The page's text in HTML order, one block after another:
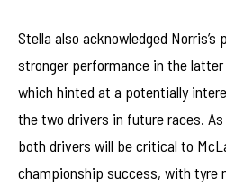
Stella also acknowledged
stronger performance in the
which hinted at a potentially
the two drivers in future races.
both drivers will be critical to
championship success, with tyre